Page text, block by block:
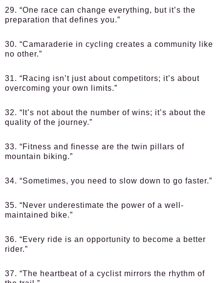
29. “One race can change everything, but it’s the
preparation that defines you.”
30. “Camaraderie in cycling creates a community like
no other.”
31. “Racing isn’t just about competitors; it’s about
overcoming your own limits.”
32. “It’s not about the number of wins; it’s about the
quality of the journey.”
33. “Fitness and finesse are the twin pillars of
mountain biking.”
34. “Sometimes, you need to slow down to go faster.”
35. “Never underestimate the power of a well-
maintained bike.”
36. “Every ride is an opportunity to become a better
rider.”
37. “The heartbeat of a cyclist mirrors the rhythm of